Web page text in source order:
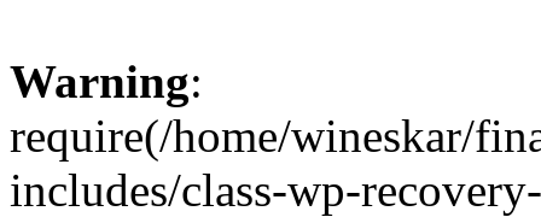
Warning:
require(/home/wineskar/
includes/class-wp-